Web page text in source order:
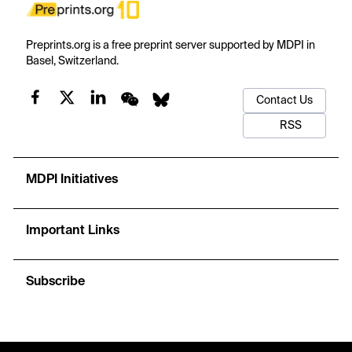
Preprints.org is a free preprint server supported by MDPI in
Basel, Switzerland.
Contact Us
RSS
MDPI Initiatives
Important Links
Subscribe